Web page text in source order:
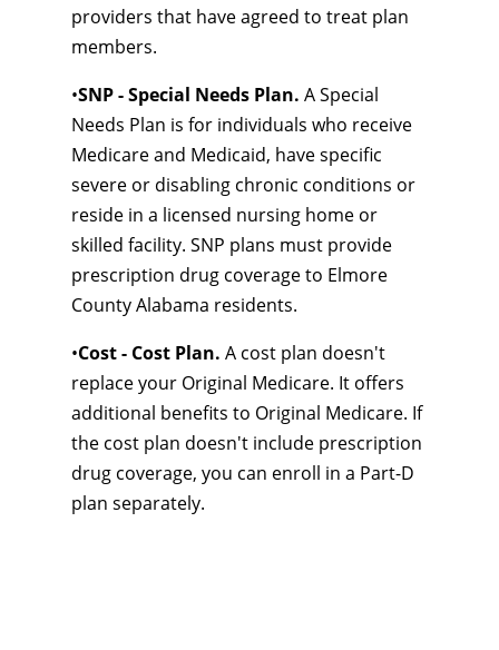
providers that have agreed to treat plan
members.
•SNP - Special Needs Plan. A Special
Needs Plan is for individuals who receive
Medicare and Medicaid, have specific
severe or disabling chronic conditions or
reside in a licensed nursing home or
skilled facility. SNP plans must provide
prescription drug coverage to Elmore
County Alabama residents.
•Cost - Cost Plan. A cost plan doesn't
replace your Original Medicare. It offers
additional benefits to Original Medicare. If
the cost plan doesn't include prescription
drug coverage, you can enroll in a Part-D
plan separately.